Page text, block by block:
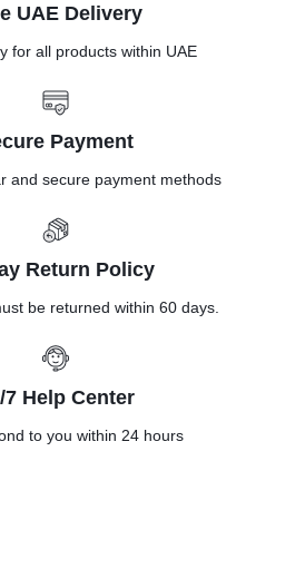
UAE Delivery
for all products within UAE
Payment
and secure payment methods
Return Policy
be returned within 60 days.
7 Help Center
to you within 24 hours